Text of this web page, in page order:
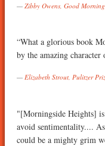
Zibby Owens, Good
“What a glorious book
by the amazing
Elizabeth Strout, Pulitzer
"[Morningside Heights]
avoid sentimentality....
could be a mighty grim